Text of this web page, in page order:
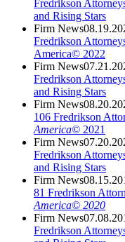
Fredrikson
and Rising Stars
Firm News
Fredrikson
America© 2022
Firm News
Fredrikson
and Rising Stars
Firm News
106 Fredrikson
America© 2021
Firm News
Fredrikson
and Rising Stars
Firm News
81 Fredrikson
America© 2020
Firm News
Fredrikson